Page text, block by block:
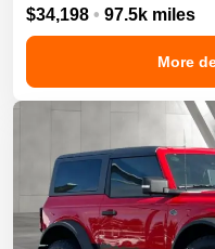
$34,198 • 97.5k miles
More